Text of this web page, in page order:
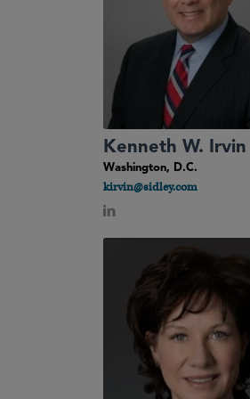
Kenneth W. Irvin
Washington, D.C.
kirvin@sidley.com